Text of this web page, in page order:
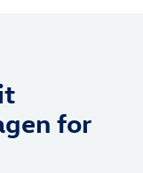
for